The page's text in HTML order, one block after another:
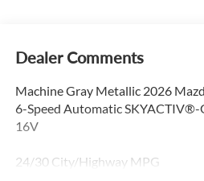
Dealer Comments
Machine Gray Metallic 2026
6-Speed Automatic
16V
24/30 City/Highway MPG